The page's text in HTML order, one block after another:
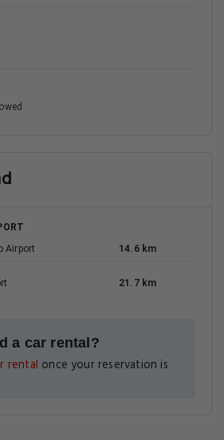
Airport
14.6 km
21.7 km
a car rental?
rental once your reservation is